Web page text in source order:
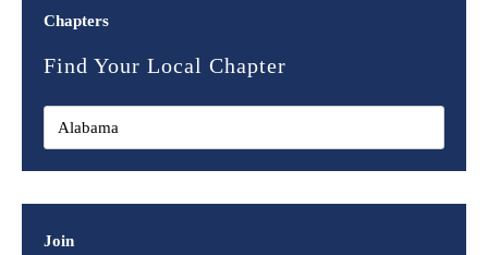
Chapters
Find Your Local Chapter
Join